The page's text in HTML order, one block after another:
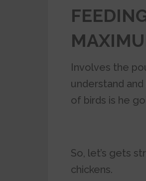
Involves the
understand
of birds is he
So, let’s gets
chickens.